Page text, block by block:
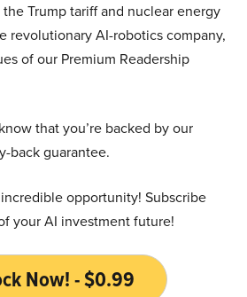
Trump tariff and nuclear energy
revolutionary AI-robotics company,
of our Premium Readership
that you’re backed by our
back guarantee.
opportunity! Subscribe
your AI investment future!
Now! - $0.99